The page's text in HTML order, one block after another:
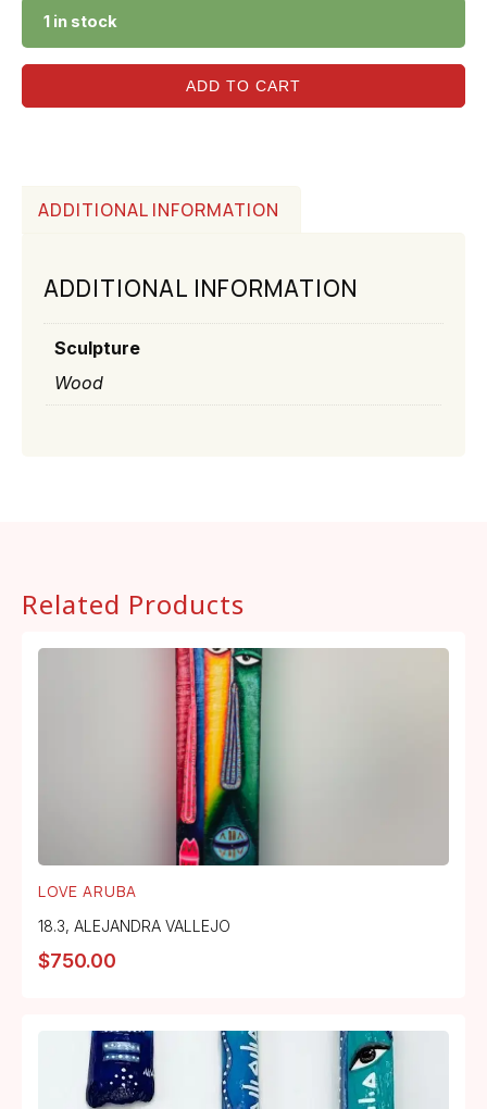
1 in stock
ADD TO CART
ADDITIONAL INFORMATION
ADDITIONAL INFORMATION
Sculpture
Wood
Related Products
LOVE ARUBA
18.3, ALEJANDRA VALLEJO
$750.00